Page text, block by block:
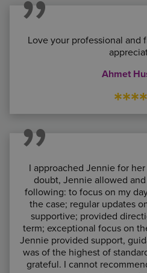
Love your professional and
Ahmet
I approached Jennie for
doubt, Jennie allowed
following: to focus on my
the case; regular updates
supportive; provided
term; exceptional focus on
Jennie provided support,
was of the highest of
grateful. I cannot